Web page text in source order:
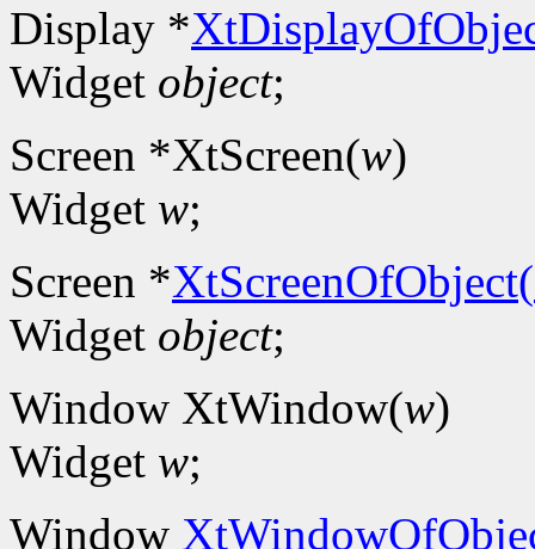
Display *
Widget object;
Screen *XtScreen(w)
Widget w;
Screen *XtScreenOfObject(
Widget object;
Window XtWindow(w)
Widget w;
Window